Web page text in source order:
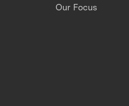
Our Focus